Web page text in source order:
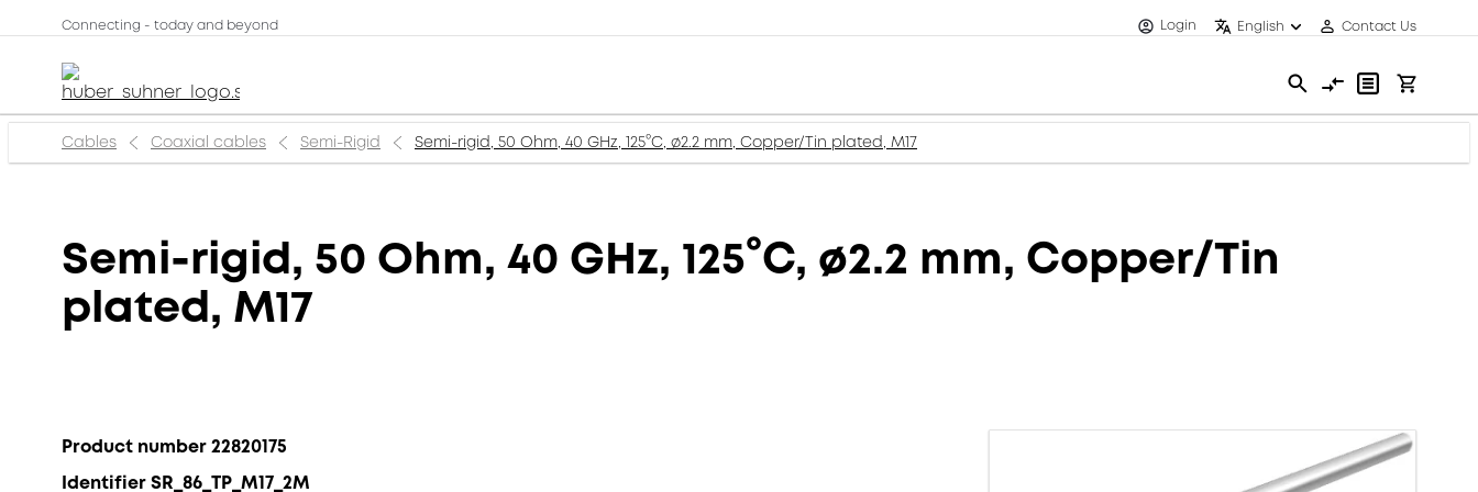
Connecting - today and beyond Login English Contact Us
Cables Coaxial cables Semi-Rigid Semi-rigid, 50 Ohm, 40 GHz, 125°C, ø2.2 mm, Copper/Tin plated, M17
Semi-rigid, 50 Ohm, 40 GHz, 125°C, ø2.2 mm, Copper/Tin
plated, M17
Product number 22820175
Identifier SR_86_TP_M17_2M